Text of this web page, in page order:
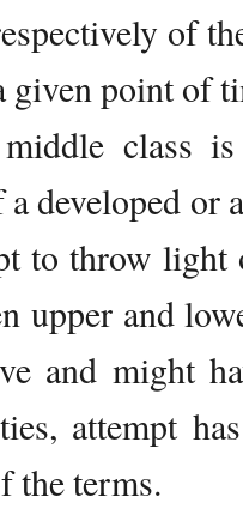
of
given point of
class
developed or
to throw
upper and
and might
attempt
the terms.